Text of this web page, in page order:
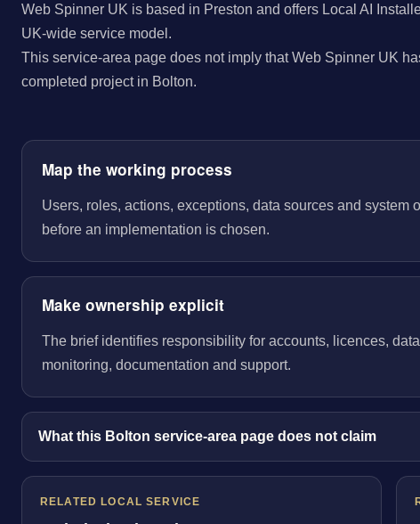
Web Spinner UK is based in Preston and offers Local AI
UK-wide service model.
This service-area page does not imply that Web Spinner UK
completed project in Bolton.
Map the working process
Users, roles, actions, exceptions, data sources and system
before an implementation is chosen.
Make ownership explicit
The brief identifies responsibility for accounts, licences,
monitoring, documentation and support.
What this Bolton service-area page does not claim
RELATED LOCAL SERVICE